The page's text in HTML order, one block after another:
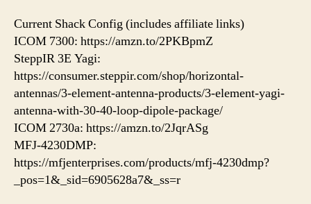
Current Shack Config (includes affiliate links)
ICOM 7300: https://amzn.to/2PKBpmZ
SteppIR 3E Yagi:
https://consumer.steppir.com/shop/horizontal-
antennas/3-element-antenna-products/3-element-yagi-
antenna-with-30-40-loop-dipole-package/
ICOM 2730a: https://amzn.to/2JqrASg​
MFJ-4230DMP:
https://mfjenterprises.com/products/mfj-4230dmp?
_pos=1&_sid=6905628a7&_ss=r